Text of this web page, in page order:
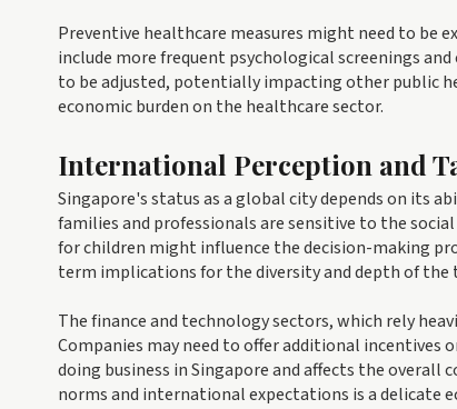
Preventive healthcare measures might need to be
include more frequent psychological screenings
to be adjusted, potentially impacting other public
economic burden on the healthcare sector.
International Perception and
Singapore's status as a global city depends on
families and professionals are sensitive to the
for children might influence the decision-making
term implications for the diversity and depth of the
The finance and technology sectors, which rely
Companies may need to offer additional
doing business in Singapore and affects the
norms and international expectations is a delicate